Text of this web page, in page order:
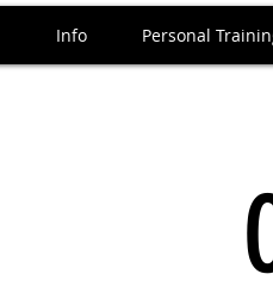
Info Personal